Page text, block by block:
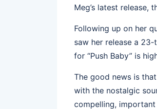
Meg’s latest release,
Following up on her
saw her release a
for “Push Baby” is
The good news is
with the nostalgic
compelling, important